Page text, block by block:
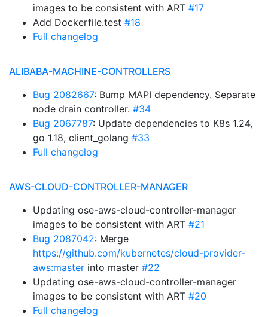
images to be consistent with ART #17
Add Dockerfile.test #18
Full changelog
ALIBABA-MACHINE-CONTROLLERS
Bug 2082667: Bump MAPI dependency. Separate
node drain controller. #34
Bug 2067787: Update dependencies to K8s 1.24,
go 1.18, client_golang #33
Full changelog
AWS-CLOUD-CONTROLLER-MANAGER
Updating ose-aws-cloud-controller-manager
images to be consistent with ART #21
Bug 2087042: Merge
https://github.com/kubernetes/cloud-provider-
aws:master into master #22
Updating ose-aws-cloud-controller-manager
images to be consistent with ART #20
Full changelog